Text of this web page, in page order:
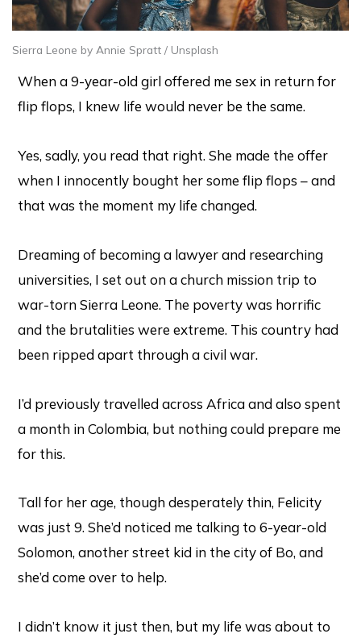
Sierra Leone by Annie Spratt / Unsplash
When a 9-year-old girl offered me sex in return for
flip flops, I knew life would never be the same.
Yes, sadly, you read that right. She made the offer
when I innocently bought her some flip flops – and
that was the moment my life changed.
Dreaming of becoming a lawyer and researching
universities, I set out on a church mission trip to
war-torn Sierra Leone. The poverty was horrific
and the brutalities were extreme. This country had
been ripped apart through a civil war.
I’d previously travelled across Africa and also spent
a month in Colombia, but nothing could prepare me
for this.
Tall for her age, though desperately thin, Felicity
was just 9. She’d noticed me talking to 6-year-old
Solomon, another street kid in the city of Bo, and
she’d come over to help.
I didn’t know it just then, but my life was about to